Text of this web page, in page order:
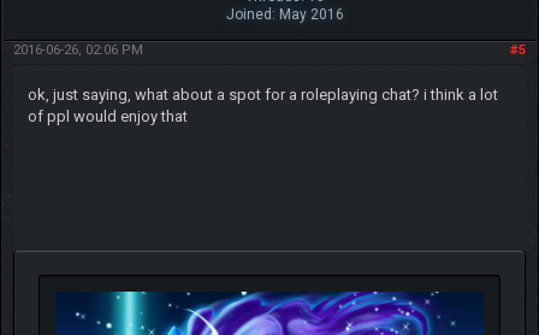
Joined: May 2016
#5
2016-06-26, 02:06 PM
ok, just saying, what about a spot for a roleplaying chat? i think a lot
of ppl would enjoy that